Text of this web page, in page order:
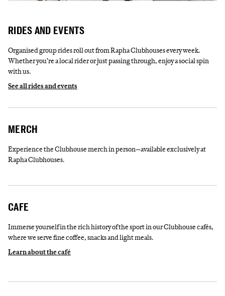
RIDES AND EVENTS
Organised group rides roll out from Rapha Clubhouses every week.
Whether you’re a local rider or just passing through, enjoy a social spin
with us.
See all rides and events
MERCH
Experience the Clubhouse merch in person—available exclusively at
Rapha Clubhouses.
CAFE
Immerse yourself in the rich history of the sport in our Clubhouse cafés,
where we serve fine coffee, snacks and light meals.
Learn about the café